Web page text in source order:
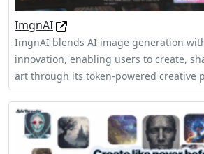
ImgnAI
ImgnAI blends AI image generation
innovation, enabling users to create,
art through its token-powered creative